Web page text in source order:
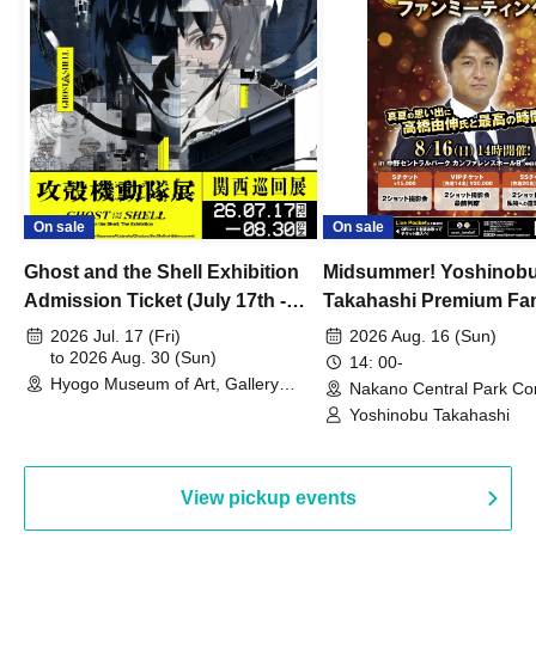
On sale
Ghost and the Shell Exhibition
Admission Ticket (July 17th -
August 30th, 2026)
2026 Jul. 17 (Fri)
to 2026 Aug. 30 (Sun)
Hyogo Museum of Art, Gallery
On sale
Midsummer!
Takahashi Premium
2026 Aug. 16 (Sun)
14: 00-
Nakano Central Park
Hall B (Tokyo)
Yoshinobu Takahashi
View pickup events